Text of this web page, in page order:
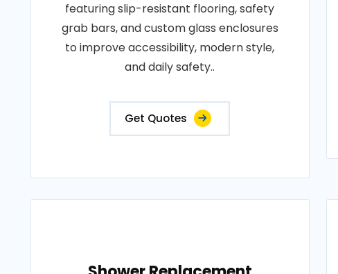
featuring slip-resistant flooring, safety
grab bars, and custom glass enclosures
to improve accessibility, modern style,
and daily safety..
Get Quotes